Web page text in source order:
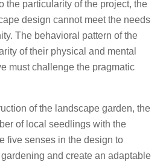
the particularity of the project, the
design cannot meet the needs
The behavioral pattern of the
of their physical and mental
must challenge the pragmatic
of the landscape garden, the
of local seedlings with the
five senses in the design to
and create an adaptable